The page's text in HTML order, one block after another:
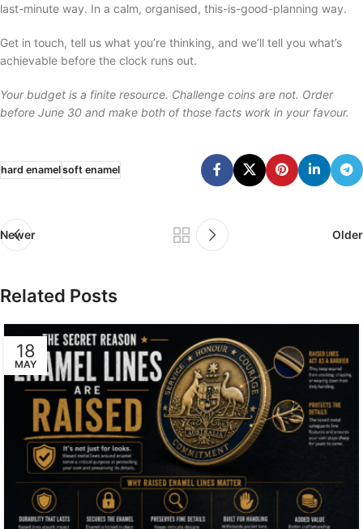
last-minute way. In a calm, organised, this-is-good-planning way.
Get in touch, tell us what you’re thinking, and we’ll tell you what’s
achievable before the clock runs out.
Your budget is a finite resource. Challenge coins are not. Order
before June 30 and make both of those facts work in your favour.
hard enamelsoft enamel
Newer Older
Related Posts
18
MAY